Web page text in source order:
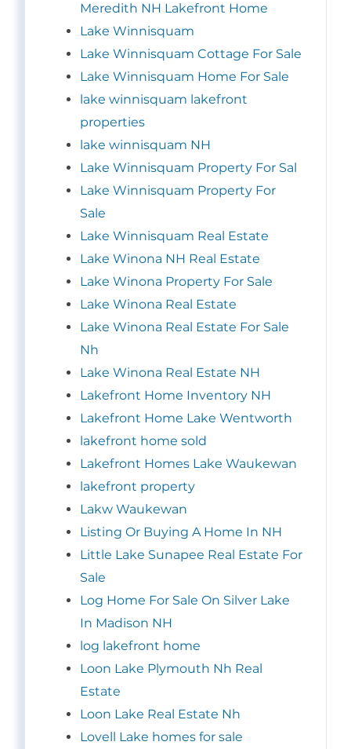
Meredith NH Lakefront Home
Lake Winnisquam
Lake Winnisquam Cottage For Sale
Lake Winnisquam Home For Sale
lake winnisquam lakefront
properties
lake winnisquam NH
Lake Winnisquam Property For Sal
Lake Winnisquam Property For
Sale
Lake Winnisquam Real Estate
Lake Winona NH Real Estate
Lake Winona Property For Sale
Lake Winona Real Estate
Lake Winona Real Estate For Sale
Nh
Lake Winona Real Estate NH
Lakefront Home Inventory NH
Lakefront Home Lake Wentworth
lakefront home sold
Lakefront Homes Lake Waukewan
lakefront property
Lakw Waukewan
Listing Or Buying A Home In NH
Little Lake Sunapee Real Estate For
Sale
Log Home For Sale On Silver Lake
In Madison NH
log lakefront home
Loon Lake Plymouth Nh Real
Estate
Loon Lake Real Estate Nh
Lovell Lake homes for sale